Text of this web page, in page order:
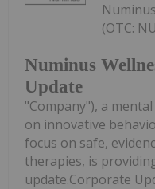
Numinus
Update
(OTC:
"Company"), a
on innovative
focus on safe,
therapies, is
update.Corporate